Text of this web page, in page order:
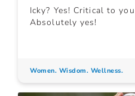
Icky? Yes! Critical to
Absolutely yes!
Women. Wisdom. Wellness.